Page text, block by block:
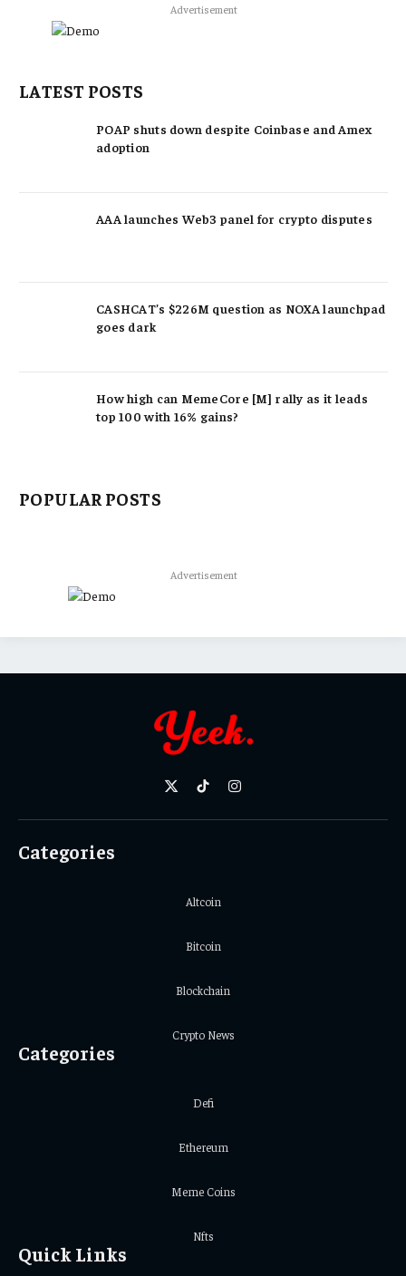
Advertisement
LATEST POSTS
POAP shuts down despite Coinbase and Amex
adoption
AAA launches Web3 panel for crypto disputes
CASHCAT’s $226M question as NOXA launchpad
goes dark
How high can MemeCore [M] rally as it leads
top 100 with 16% gains?
POPULAR POSTS
Advertisement
X
TikTokInstagram
Categories
Altcoin
Bitcoin
Blockchain
Crypto News
Categories
Defi
Ethereum
Meme Coins
Nfts
Quick Links